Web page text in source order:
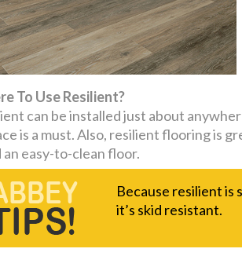
To Use Resilient?
can be installed just about
is a must. Also, resilient flooring is
an easy-to-clean floor.
Because resilient is
it’s skid resistant.